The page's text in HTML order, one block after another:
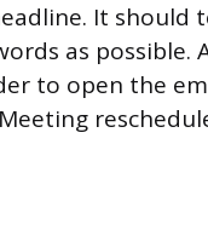
It
as possible.
to open the